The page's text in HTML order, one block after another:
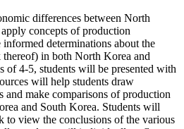
differences between North
concepts of production
determinations about the
in both North Korea and
of 4-5, students will be presented with
will help students draw
and make comparisons of production
and South Korea. Students will
to view the conclusions of the various